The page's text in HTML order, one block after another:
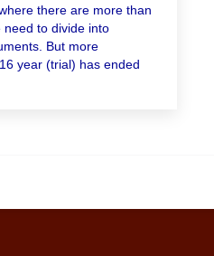
there are more than
need to divide into
But more
year (trial) has ended